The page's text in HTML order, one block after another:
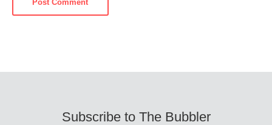
Subscribe to The Bubbler